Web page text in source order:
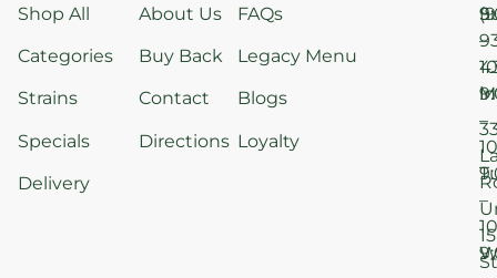
Shop All
Categories
Strains
Specials
Delivery
About Us
Buy Back
Contact
Directions
FAQs
Legacy Menu
Blogs
Loyalty
–
–
–
15
St